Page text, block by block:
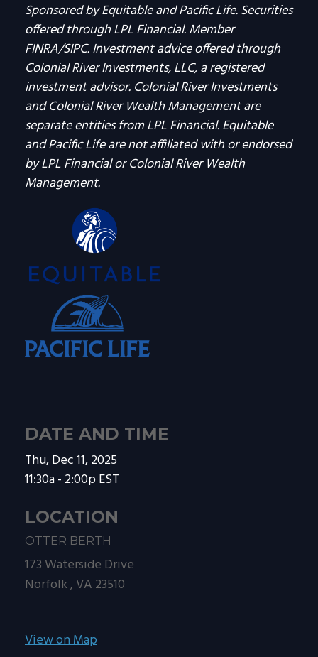
Sponsored by Equitable and Pacific Life. Securities
offered through LPL Financial. Member
FINRA/SIPC. Investment advice offered through
Colonial River Investments, LLC, a registered
investment advisor. Colonial River Investments
and Colonial River Wealth Management are
separate entities from LPL Financial. Equitable
and Pacific Life are not affiliated with or endorsed
by LPL Financial or Colonial River Wealth
Management.
DATE AND TIME
Thu, Dec 11, 2025
11:30a - 2:00pEST
LOCATION
OTTER BERTH
173 Waterside Drive
Norfolk , VA 23510
View on Map